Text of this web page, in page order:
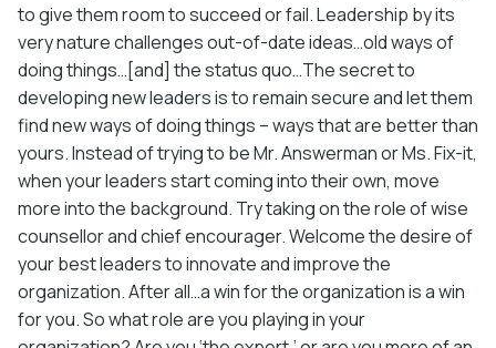
to give them room to succeed or fail. Leadership by its
very nature challenges out-of-date ideas…old ways of
doing things…[and] the status quo…The secret to
developing new leaders is to remain secure and let them
find new ways of doing things – ways that are better than
yours. Instead of trying to be Mr. Answerman or Ms. Fix-it,
when your leaders start coming into their own, move
more into the background. Try taking on the role of wise
counsellor and chief encourager. Welcome the desire of
your best leaders to innovate and improve the
organization. After all…a win for the organization is a win
for you. So what role are you playing in your